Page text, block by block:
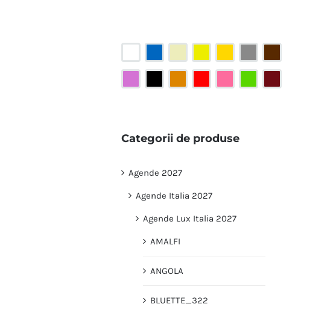
Categorii de produse
Agende 2027
Agende Italia 2027
Agende Lux Italia 2027
AMALFI
ANGOLA
BLUETTE_322